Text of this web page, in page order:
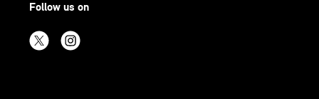
Follow us on